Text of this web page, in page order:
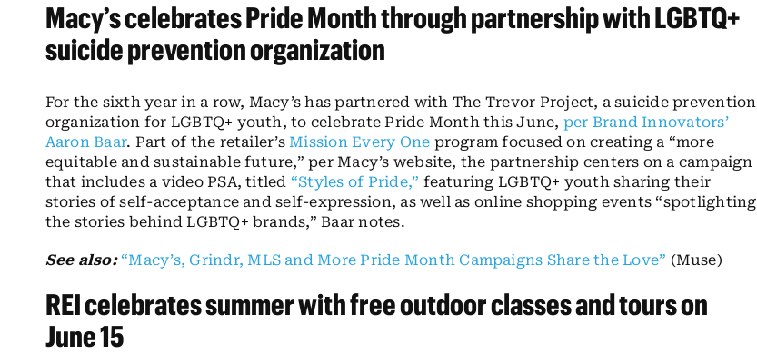
Macy’s celebrates Pride Month through partnership with LGBTQ+
suicide prevention organization
For the sixth year in a row, Macy’s has partnered with The Trevor Project, a suicide prevention
organization for LGBTQ+ youth, to celebrate Pride Month this June, per Brand Innovators’
Aaron Baar. Part of the retailer’sMission Every One program focused on creating a “more
equitable and sustainable future,” per Macy’s website, the partnership centers on a campaign
that includes a video PSA, titled “Styles of Pride,” featuring LGBTQ+ youth sharing their
stories of self-acceptance and self-expression, as well as online shopping events “spotlighting
the stories behind LGBTQ+ brands,” Baar notes.
See also: “Macy’s, Grindr, MLS and More Pride Month Campaigns Share the Love” (Muse)
REI celebrates summer with free outdoor classes and tours on
June 15